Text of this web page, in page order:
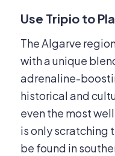
Use Tripio to
The Algarve
with a unique
adrenaline-
historical and
even the most
is only scratching
be found in